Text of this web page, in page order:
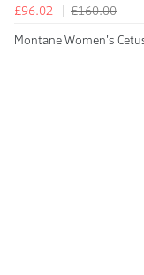
£96.02
£160.00
Montane Women's